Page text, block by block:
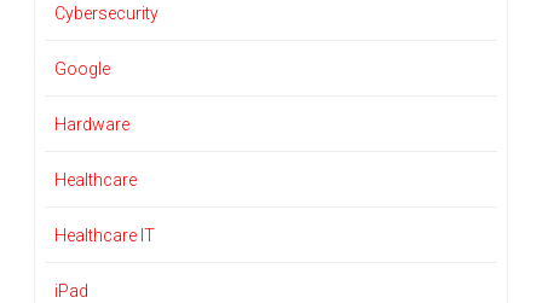
Cybersecurity
Google
Hardware
Healthcare
Healthcare IT
iPad